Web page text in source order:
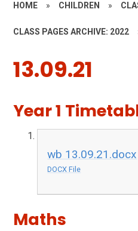
HOME » CHILDREN »
CLASS PAGES ARCHIVE: 2022
13.09.21
Year 1
wb 13.09.21.docx
DOCX File
Maths